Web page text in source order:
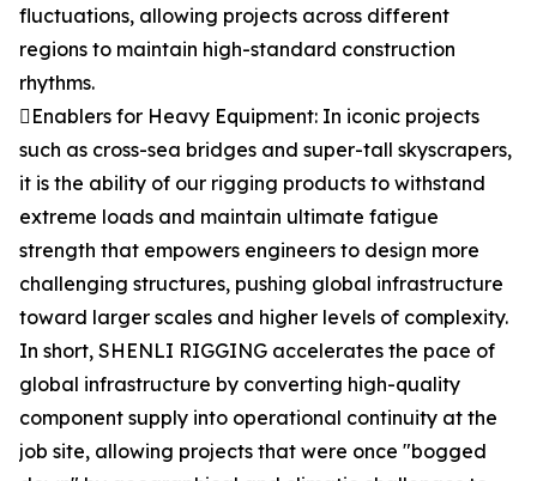
fluctuations, allowing projects across different
regions to maintain high-standard construction
rhythms.
Enablers for Heavy Equipment: In iconic projects
such as cross-sea bridges and super-tall skyscrapers,
it is the ability of our rigging products to withstand
extreme loads and maintain ultimate fatigue
strength that empowers engineers to design more
challenging structures, pushing global infrastructure
toward larger scales and higher levels of complexity.
In short, SHENLI RIGGING accelerates the pace of
global infrastructure by converting high-quality
component supply into operational continuity at the
job site, allowing projects that were once "bogged